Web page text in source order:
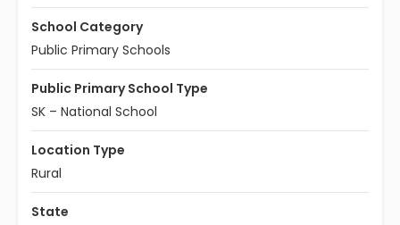
School Category
Public Primary Schools
Public Primary School Type
SK – National School
Location Type
Rural
State